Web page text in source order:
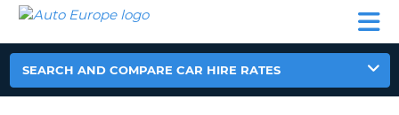
CAR
HIRE
CAR
EUROPE
CAMPERVAN
HIRE
AUTO
EUROPE
CAR
EUROPE
SEARCH AND COMPARE CAR HIRE RATES